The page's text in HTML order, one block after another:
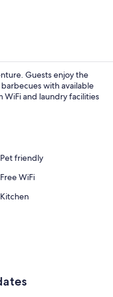
Guests enjoy the
with available
WiFi and laundry facilities
Pet friendly
Free WiFi
Kitchen